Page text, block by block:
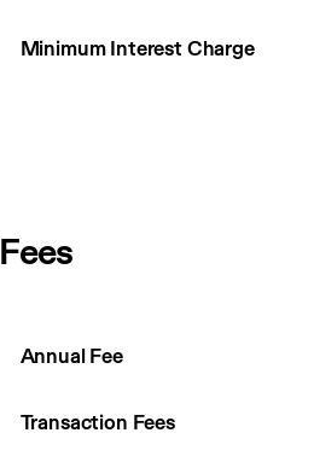
Minimum Interest Charge
Fees
Annual Fee
Transaction Fees